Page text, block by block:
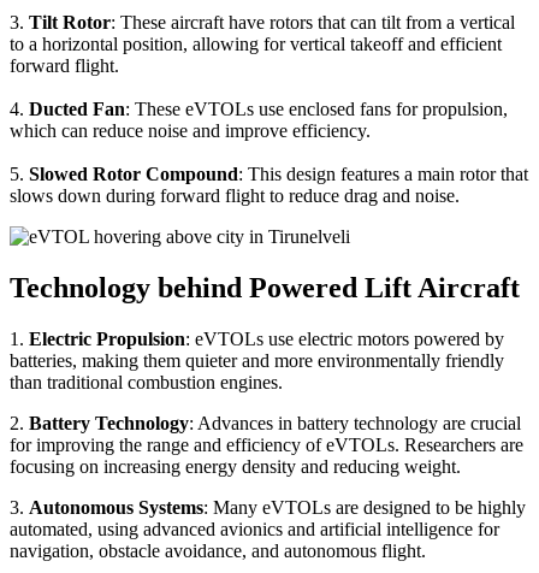
3. Tilt Rotor: These aircraft have rotors that can tilt from a vertical
to a horizontal position, allowing for vertical takeoff and efficient
forward flight.
4. Ducted Fan: These eVTOLs use enclosed fans for propulsion,
which can reduce noise and improve efficiency.
5. Slowed Rotor Compound: This design features a main rotor that
slows down during forward flight to reduce drag and noise.
Technology behind Powered Lift Aircraft
1. Electric Propulsion: eVTOLs use electric motors powered by
batteries, making them quieter and more environmentally friendly
than traditional combustion engines.
2. Battery Technology: Advances in battery technology are crucial
for improving the range and efficiency of eVTOLs. Researchers are
focusing on increasing energy density and reducing weight.
3. Autonomous Systems: Many eVTOLs are designed to be highly
automated, using advanced avionics and artificial intelligence for
navigation, obstacle avoidance, and autonomous flight.